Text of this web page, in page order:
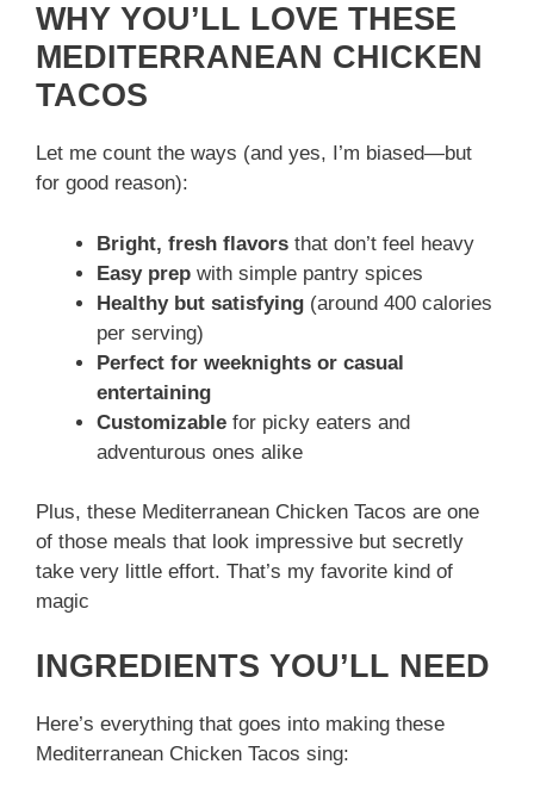
WHY YOU’LL LOVE THESE
MEDITERRANEAN CHICKEN
TACOS
Let me count the ways (and yes, I’m biased—but
for good reason):
Bright, fresh flavors that don’t feel heavy
Easy prep with simple pantry spices
Healthy but satisfying (around 400 calories
per serving)
Perfect for weeknights or casual
entertaining
Customizable for picky eaters and
adventurous ones alike
Plus, these Mediterranean Chicken Tacos are one
of those meals that look impressive but secretly
take very little effort. That’s my favorite kind of
magic
INGREDIENTS YOU’LL NEED
Here’s everything that goes into making these
Mediterranean Chicken Tacos sing: